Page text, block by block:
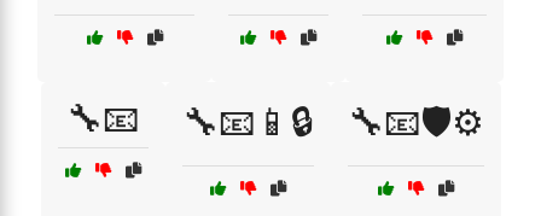
🔧📧 🔧📧📱🔒 🔧📧🛡️⚙️